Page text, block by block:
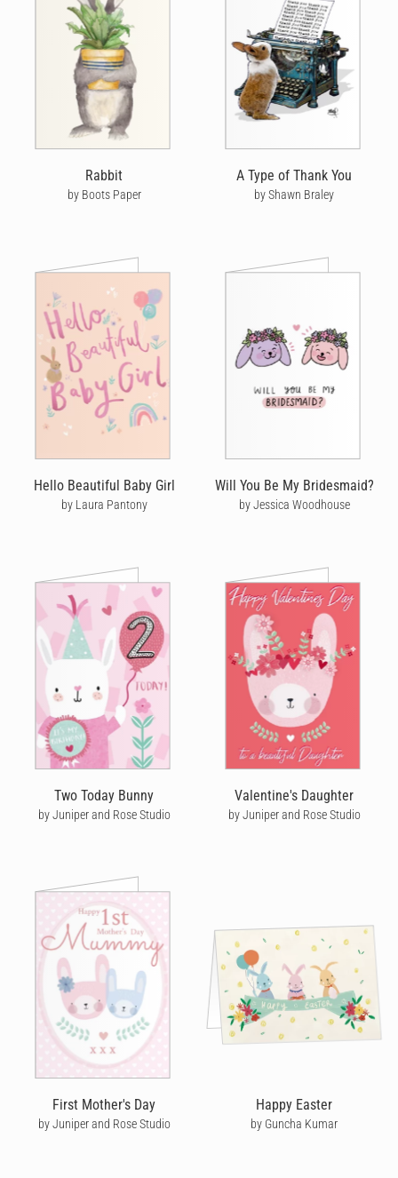
Rabbit
by Boots Paper
A Type of Thank You
by Shawn Braley
Hello Beautiful Baby Girl
by Laura Pantony
Will You Be My Bridesmaid?
by Jessica Woodhouse
Two Today Bunny
by Juniper and Rose Studio
Valentine's Daughter
by Juniper and Rose Studio
First Mother's Day
by Juniper and Rose Studio
Happy Easter
by Guncha Kumar